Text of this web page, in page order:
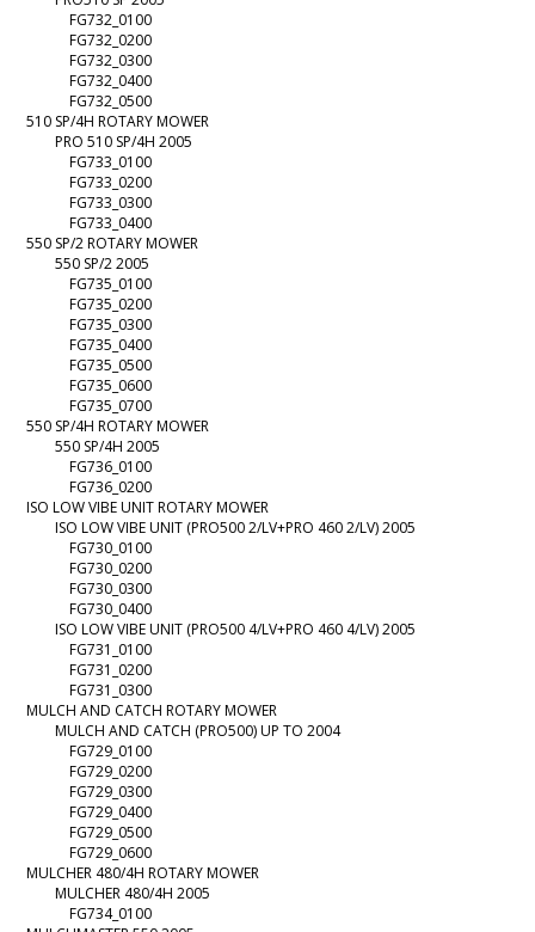
FG732_0100
FG732_0200
FG732_0300
FG732_0400
FG732_0500
510 SP/4H ROTARY MOWER
PRO 510 SP/4H 2005
FG733_0100
FG733_0200
FG733_0300
FG733_0400
550 SP/2 ROTARY MOWER
550 SP/2 2005
FG735_0100
FG735_0200
FG735_0300
FG735_0400
FG735_0500
FG735_0600
FG735_0700
550 SP/4H ROTARY MOWER
550 SP/4H 2005
FG736_0100
FG736_0200
ISO LOW VIBE UNIT ROTARY MOWER
ISO LOW VIBE UNIT (PRO500 2/LV+PRO 460 2/LV) 2005
FG730_0100
FG730_0200
FG730_0300
FG730_0400
ISO LOW VIBE UNIT (PRO500 4/LV+PRO 460 4/LV) 2005
FG731_0100
FG731_0200
FG731_0300
MULCH AND CATCH ROTARY MOWER
MULCH AND CATCH (PRO500) UP TO 2004
FG729_0100
FG729_0200
FG729_0300
FG729_0400
FG729_0500
FG729_0600
MULCHER 480/4H ROTARY MOWER
MULCHER 480/4H 2005
FG734_0100